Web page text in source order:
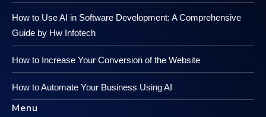
How to Use AI in Software Development: A Comprehensive
Guide by Hw Infotech
How to Increase Your Conversion of the Website
How to Automate Your Business Using AI
Menu